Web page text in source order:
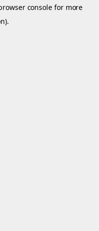
console for more